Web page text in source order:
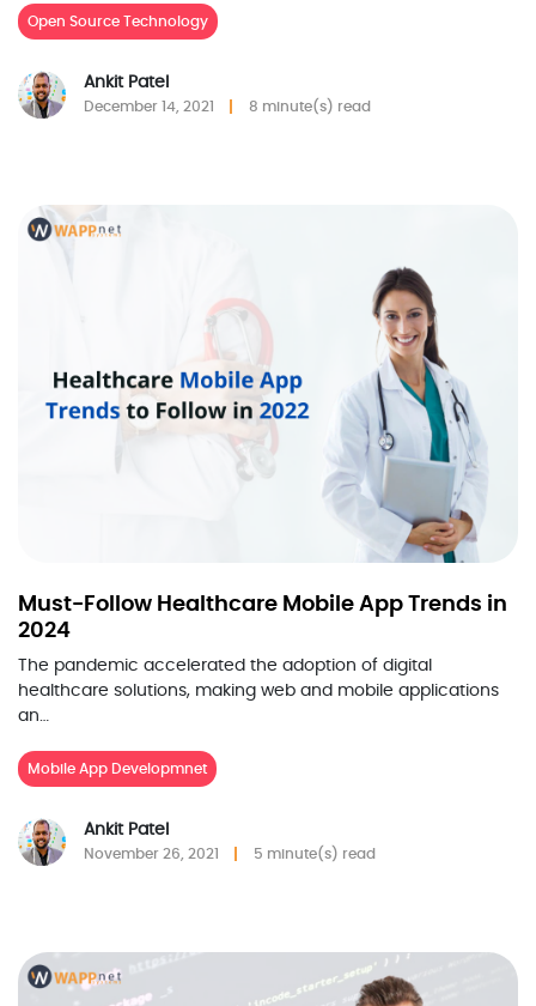
Open Source Technology
Ankit Patel
December 14, 2021 8 minute(s) read
Must-Follow Healthcare Mobile App Trends in
2024
The pandemic accelerated the adoption of digital
healthcare solutions, making web and mobile applications
an…
Mobile App Developmnet
Ankit Patel
November 26, 2021 5 minute(s) read